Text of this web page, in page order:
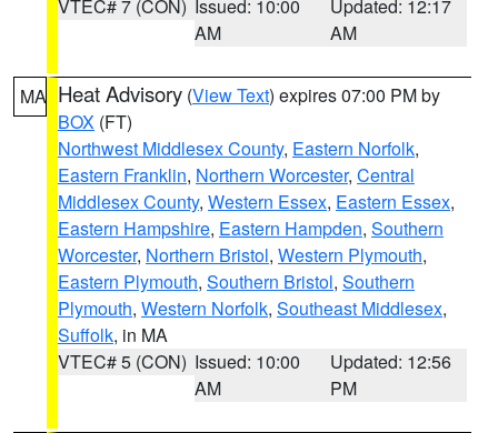
VTEC# 7 (CON) Issued: 10:00
AM
Updated: 12:17
AM
MA Heat Advisory (View Text) expires 07:00 PM by
BOX (FT)
Northwest Middlesex County, Eastern Norfolk,
Eastern Franklin, Northern Worcester, Central
Middlesex County, Western Essex, Eastern Essex,
Eastern Hampshire, Eastern Hampden, Southern
Worcester, Northern Bristol, Western Plymouth,
Eastern Plymouth, Southern Bristol, Southern
Plymouth, Western Norfolk, Southeast Middlesex,
Suffolk, in MA
VTEC# 5 (CON) Issued: 10:00
AM
Updated: 12:56
PM